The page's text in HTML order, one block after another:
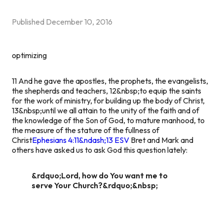
Published December 10, 2016
optimizing
11 And he gave the apostles, the prophets, the evangelists,
the shepherds and teachers, 12&nbsp;to equip the saints
for the work of ministry, for building up the body of Christ,
13&nbsp;until we all attain to the unity of the faith and of
the knowledge of the Son of God, to mature manhood, to
the measure of the stature of the fullness of
ChristEphesians 4:11&ndash;13 ESV Bret and Mark and
others have asked us to ask God this question lately:
&rdquo;Lord, how do You want me to
serve Your Church?&rdquo;&nbsp;